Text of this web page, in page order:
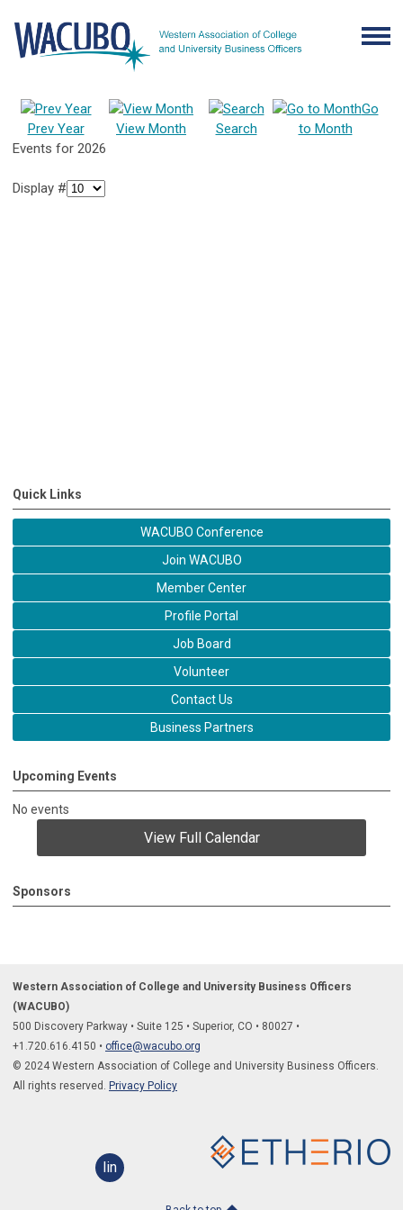
Prev Year View Month Search
Go
to Month
Events for 2026
Display #
Quick Links
WACUBO Conference
Join WACUBO
Member Center
Profile Portal
Job Board
Volunteer
Contact Us
Business Partners
Upcoming Events
No events
View Full Calendar
Sponsors
Western Association of College and University Business Officers
(WACUBO)
500 Discovery Parkway • Suite 125 • Superior, CO • 80027 •
+1.720.616.4150 • office@wacubo.org
© 2024 Western Association of College and University Business Officers.
All rights reserved. Privacy Policy
linkedin